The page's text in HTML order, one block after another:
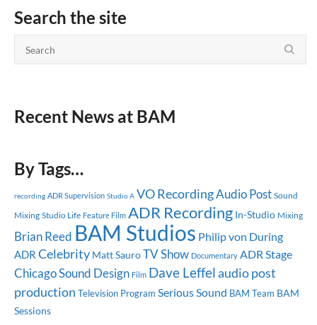
Search the site
Recent News at BAM
By Tags…
recording ADR Supervision Studio A VO RecordingAudio Post Sound
Mixing Studio Life Feature Film ADR Recording In-Studio Mixing
Brian Reed BAM Studios Philip von During
ADR Celebrity Matt SauroTV Show Documentary ADR Stage
ChicagoSound Design Film Dave Leffelaudio post
production Television Program Serious Sound BAM Team BAM
Sessions